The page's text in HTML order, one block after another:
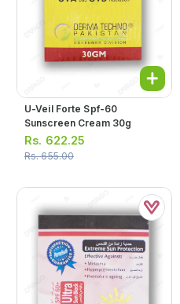
U-Veil Forte Spf-60
Sunscreen Cream 30g
Rs. 622.25
Rs.655.00